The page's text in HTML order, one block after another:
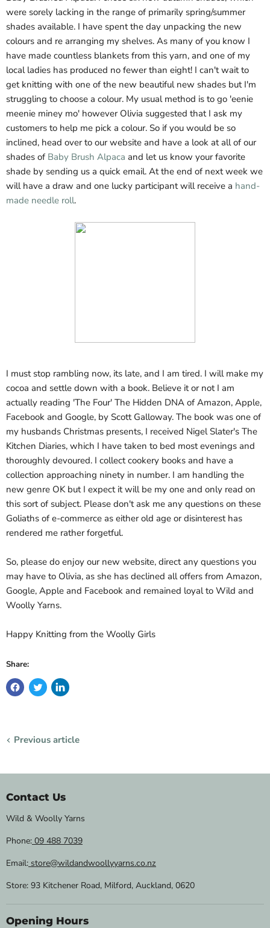
were sorely lacking in the range of primarily spring/summer
shades available. I have spent the day unpacking the new
colours and re arranging my shelves. As many of you know I
have made countless blankets from this yarn, and one of my
local ladies has produced no fewer than eight! I can't wait to
get knitting with one of the new beautiful new shades but I'm
struggling to choose a colour. My usual method is to go 'eenie
meenie miney mo' however Olivia suggested that I ask my
customers to help me pick a colour. So if you would be so
inclined, head over to our website and have a look at all of our
shades of Baby Brush Alpaca and let us know your favorite
shade by sending us a quick email. At the end of next week we
will have a draw and one lucky participant will receive a hand-
made needle roll.
I must stop rambling now, its late, and I am tired. I will make my
cocoa and settle down with a book. Believe it or not I am
actually reading 'The Four' The Hidden DNA of Amazon, Apple,
Facebook and Google, by Scott Galloway. The book was one of
my husbands Christmas presents, I received Nigel Slater's The
Kitchen Diaries, which I have taken to bed most evenings and
thoroughly devoured. I collect cookery books and have a
collection approaching ninety in number. I am handling the
new genre OK but I expect it will be my one and only read on
this sort of subject. Please don't ask me any questions on these
Goliaths of e-commerce as either old age or disinterest has
rendered me rather forgetful.
So, please do enjoy our new website, direct any questions you
may have to Olivia, as she has declined all offers from Amazon,
Google, Apple and Facebook and remained loyal to Wild and
Woolly Yarns.
Happy Knitting from the Woolly Girls
Share:
Previous article
Contact Us
Wild & Woolly Yarns
Phone: 09 488 7039
Email: store@wildandwoollyyarns.co.nz
Store: 93 Kitchener Road, Milford, Auckland, 0620
Opening Hours